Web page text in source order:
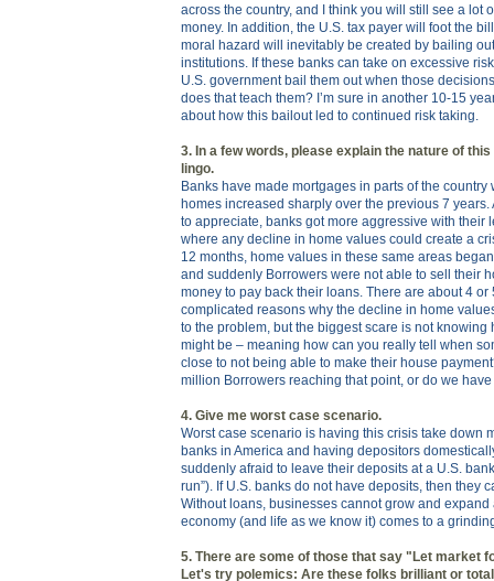
across the country, and I think you will still see a lot
money. In addition, the U.S. tax payer will foot the
moral hazard will inevitably be created by bailing
institutions. If these banks can take on excessive
U.S. government bail them out when those
does that teach them? I’m sure in another 10-15
about how this bailout led to continued risk taking.
3. In a few words, please explain the nature of
lingo.
Banks have made mortgages in parts of the country
homes increased sharply over the previous 7 years.
to appreciate, banks got more aggressive with their
where any decline in home values could create a
12 months, home values in these same areas
and suddenly Borrowers were not able to sell their
money to pay back their loans. There are about 4 or
complicated reasons why the decline in home
to the problem, but the biggest scare is not knowing
might be – meaning how can you really tell when
close to not being able to make their house
million Borrowers reaching that point, or do we
4. Give me worst case scenario.
Worst case scenario is having this crisis take down
banks in America and having depositors
suddenly afraid to leave their deposits at a U.S.
run”). If U.S. banks do not have deposits, then they
Without loans, businesses cannot grow and expand
economy (and life as we know it) comes to a
5. There are some of those that say "Let market
Let's try polemics: Are these folks brilliant or